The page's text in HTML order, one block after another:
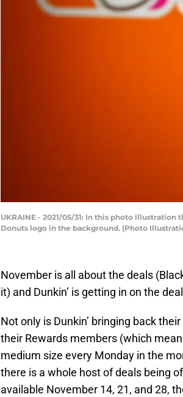
UKRAINE - 2021/05/31: In this photo
Donuts logo in the background. (Photo
November is all about the deals
it) and Dunkin’ is getting in on the
Not only is Dunkin’ bringing back their
their Rewards members (which
medium size every Monday in the
there is a whole host of deals being
available November 14, 21, and 28,